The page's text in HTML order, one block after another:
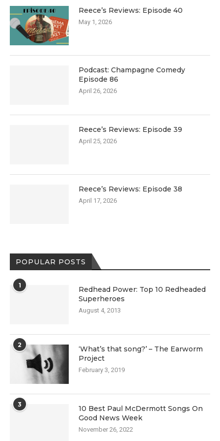
Reece’s Reviews: Episode 40
May 1, 2026
Podcast: Champagne Comedy
Episode 86
April 26, 2026
Reece’s Reviews: Episode 39
April 25, 2026
Reece’s Reviews: Episode 38
April 17, 2026
POPULAR POSTS
1
Redhead Power: Top 10 Redheaded
Superheroes
August 4, 2013
2
‘What’s that song?’ – The Earworm
Project
February 3, 2019
3
10 Best Paul McDermott Songs On
Good News Week
November 26, 2022